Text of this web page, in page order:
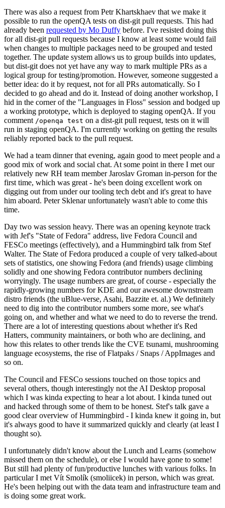
There was also a request from Petr Khartskhaev that we make it
possible to run the openQA tests on dist-git pull requests. This had
already been requested by Mo Duffy before. I've resisted doing this
for all dist-git pull requests because I know at least some would fail
when changes to multiple packages need to be grouped and tested
together. The update system allows us to group builds into updates,
but dist-git does not yet have any way to mark multiple PRs as a
logical group for testing/promotion. However, someone suggested a
better idea: do it by request, not for all PRs automatically. So I
decided to go ahead and do it. Instead of doing another workshop, I
hid in the corner of the "Languages in Floss" session and bodged up
a working prototype, which is deployed to staging openQA. If you
comment /openqa test on a dist-git pull request, tests on it will
run in staging openQA. I'm currently working on getting the results
reliably reported back to the pull request.
We had a team dinner that evening, again good to meet people and a
good mix of work and social chat. At some point in there I met our
relatively new RH team member Jaroslav Groman in-person for the
first time, which was great - he's been doing excellent work on
digging out from under our tooling tech debt and it's great to have
him aboard. Peter Sklenar unfortunately wasn't able to come this
time.
Day two was session heavy. There was an opening keynote track
with Jef's "State of Fedora" address, live Fedora Council and
FESCo meetings (effectively), and a Hummingbird talk from Stef
Walter. The State of Fedora produced a couple of very talked-about
sets of statistics, one showing Fedora (and friends) usage climbing
solidly and one showing Fedora contributor numbers declining
worryingly. The usage numbers are great, of course - especially the
rapidly-growing numbers for KDE and our awesome downstream
distro friends (the uBlue-verse, Asahi, Bazzite et. al.) We definitely
need to dig into the contributor numbers some more, see what's
going on, and whether and what we need to do to reverse the trend.
There are a lot of interesting questions about whether it's Red
Hatters, community maintainers, or both who are declining, and
how this relates to other trends like the CVE tsunami, mushrooming
language ecosystems, the rise of Flatpaks / Snaps / AppImages and
so on.
The Council and FESCo sessions touched on those topics and
several others, though interestingly not the AI Desktop proposal
which I was kinda expecting to hear a lot about. I kinda tuned out
and hacked through some of them to be honest. Stef's talk gave a
good clear overview of Hummingbird - I kinda knew it going in, but
it's always good to have it summarized quickly and clearly (at least I
thought so).
I unfortunately didn't know about the Lunch and Learns (somehow
missed them on the schedule), or else I would have gone to some!
But still had plenty of fun/productive lunches with various folks. In
particular I met Vít Smolík (smoliicek) in person, which was great.
He's been helping out with the data team and infrastructure team and
is doing some great work.